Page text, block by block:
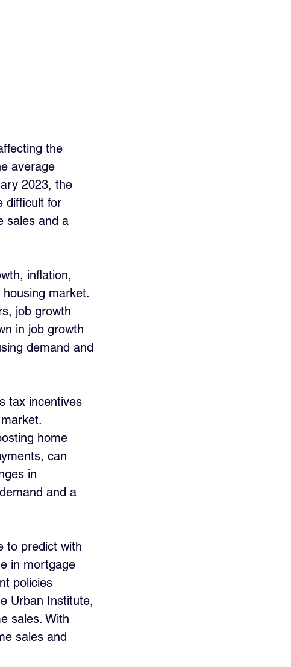
the
average
2023, the
difficult for
sales and a
inflation,
market.
job growth
in job growth
demand and
tax incentives
home
can
in
and a
to predict with
in mortgage
policies
Urban Institute,
sales. With
sales and